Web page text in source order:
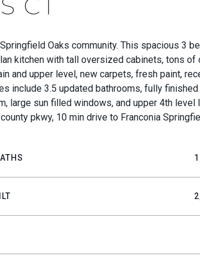
Oaks community. This spacious 3
kitchen with tall oversized cabinets, tons of
and upper level, new carpets, fresh paint,
include 3.5 updated bathrooms, fully
large sun filled windows, and upper 4th
pkwy, 10 min drive to Franconia